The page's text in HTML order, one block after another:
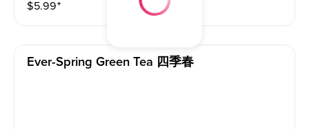
$5.99⁺
Ever-Spring Green Tea 四季春